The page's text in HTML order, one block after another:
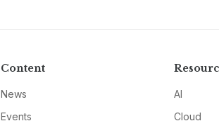
Content
News
Events
AI
Cloud